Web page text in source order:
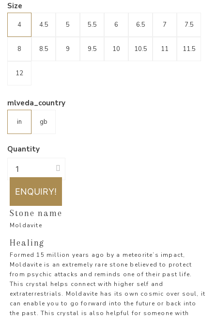
Size
4 4.5 5 5.5 6 6.5 7 7.5
8 8.5 9 9.5 10 10.5 11 11.5
12
mlveda_country
in gb
Quantity
ENQUIRY!
Stone name
Moldavite
Healing
Formed 15 million years ago by a meteorite’s impact,
Moldavite is an extremely rare stone believed to protect
from psychic attacks and reminds one of their past life.
This crystal helps connect with higher self and
extraterrestrials. Moldavite has its own cosmic over soul, it
can enable you to go forward into the future or back into
the past. This crystal is also helpful for someone with